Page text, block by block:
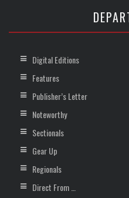
Digital Editions
Features
Publisher’s Letter
Noteworthy
Sectionals
Gear Up
Regionals
Direct From …